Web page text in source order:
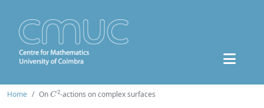
Home On
C2
-actions on complex surfaces